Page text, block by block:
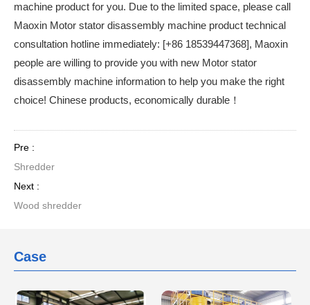
machine product for you. Due to the limited space, please call
Maoxin Motor stator disassembly machine product technical
consultation hotline immediately: [+86 18539447368], Maoxin
people are willing to provide you with new Motor stator
disassembly machine information to help you make the right
choice! Chinese products, economically durable！
Pre :
Shredder
Next :
Wood shredder
Case